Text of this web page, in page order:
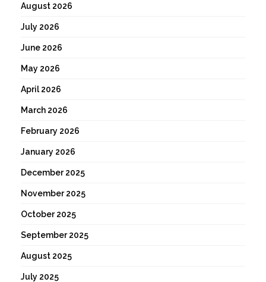
August 2026
July 2026
June 2026
May 2026
April 2026
March 2026
February 2026
January 2026
December 2025
November 2025
October 2025
September 2025
August 2025
July 2025